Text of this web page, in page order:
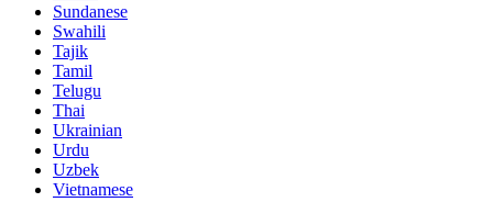
Sundanese
Swahili
Tajik
Tamil
Telugu
Thai
Ukrainian
Urdu
Uzbek
Vietnamese